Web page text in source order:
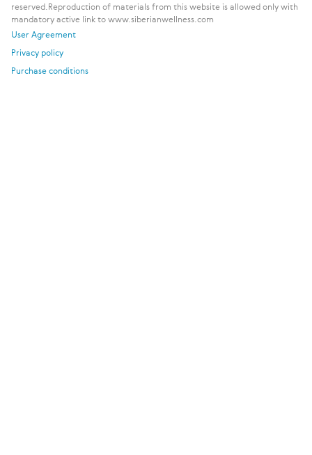
reserved. Reproduction of materials from this website is allowed only with
mandatory active link to www.siberianwellness.com
User Agreement
Privacy policy
Purchase conditions